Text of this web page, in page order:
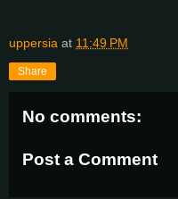
uppersia at 11:49 PM
Share
No comments:
Post a Comment